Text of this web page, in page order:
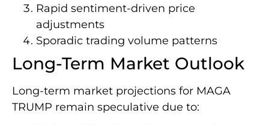
Rapid sentiment-driven price
adjustments
Sporadic trading volume patterns
Long-Term Market Outlook
Long-term market projections for MAGA
TRUMP remain speculative due to: